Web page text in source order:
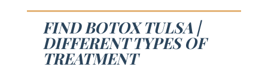
FIND BOTOX TULSA |
DIFFERENT TYPES OF
TREATMENT